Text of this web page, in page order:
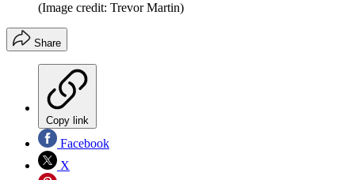
(Image credit: Trevor Martin)
Share
Copy link
Facebook
X